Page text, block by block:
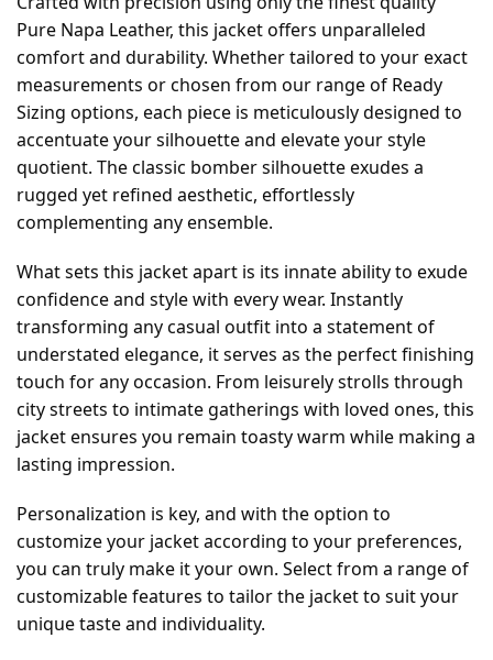
Pure Napa Leather, this jacket offers unparalleled
comfort and durability. Whether tailored to your exact
measurements or chosen from our range of Ready
Sizing options, each piece is meticulously designed to
accentuate your silhouette and elevate your style
quotient. The classic bomber silhouette exudes a
rugged yet refined aesthetic, effortlessly
complementing any ensemble.
What sets this jacket apart is its innate ability to exude
confidence and style with every wear. Instantly
transforming any casual outfit into a statement of
understated elegance, it serves as the perfect finishing
touch for any occasion. From leisurely strolls through
city streets to intimate gatherings with loved ones, this
jacket ensures you remain toasty warm while making a
lasting impression.
Personalization is key, and with the option to
customize your jacket according to your preferences,
you can truly make it your own. Select from a range of
customizable features to tailor the jacket to suit your
unique taste and individuality.